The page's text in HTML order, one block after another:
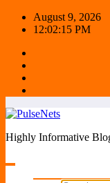
Skip
August 9, 2026
12:02:16 PM
Highly Informative